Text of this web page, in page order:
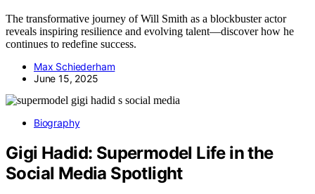
The transformative journey of Will Smith as a blockbuster actor
reveals inspiring resilience and evolving talent—discover how he
continues to redefine success.
Max Schiederham
June 15, 2025
Biography
Gigi Hadid: Supermodel Life in the
Social Media Spotlight